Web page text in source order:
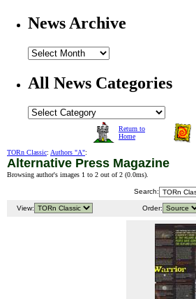
News Archive
All News Categories
Return to
Home
TORn Classic: Authors "A":
Alternative Press Magazine
Browsing author's images 1 to 2 out of 2 (0.0ms).
Search:
View: Order: